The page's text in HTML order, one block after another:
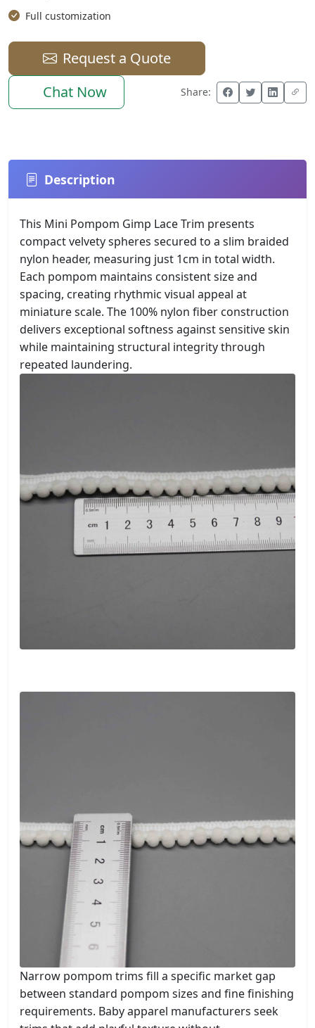
Full customization
Request a Quote
Chat Now
Share:
Description
This Mini Pompom Gimp Lace Trim presents
compact velvety spheres secured to a slim braided
nylon header, measuring just 1cm in total width.
Each pompom maintains consistent size and
spacing, creating rhythmic visual appeal at
miniature scale. The 100% nylon fiber construction
delivers exceptional softness against sensitive skin
while maintaining structural integrity through
repeated laundering.
Narrow pompom trims fill a specific market gap
between standard pompom sizes and fine finishing
requirements. Baby apparel manufacturers seek